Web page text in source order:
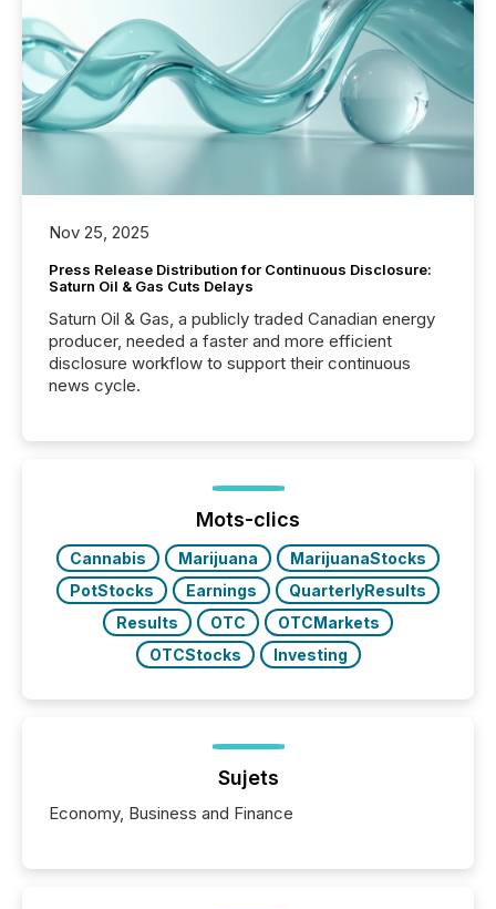
Nov 25, 2025
Press Release Distribution for Continuous Disclosure:
Saturn Oil & Gas Cuts Delays
Saturn Oil & Gas, a publicly traded Canadian energy
producer, needed a faster and more efficient
disclosure workflow to support their continuous
news cycle.
Mots-clics
Cannabis Marijuana
MarijuanaStocks
PotStocks
Earnings
QuarterlyResults
Results
OTC
OTCMarkets
OTCStocks
Investing
Sujets
Economy, Business and Finance